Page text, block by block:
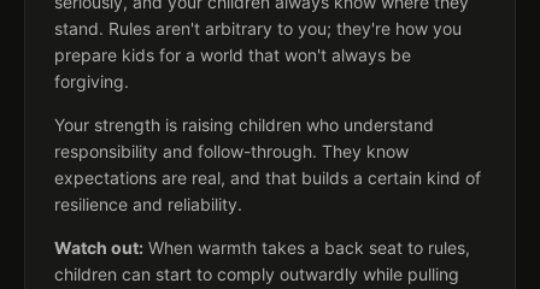
stand. Rules aren't arbitrary to you; they're how you
prepare kids for a world that won't always be
forgiving.
Your strength is raising children who understand
responsibility and follow-through. They know
expectations are real, and that builds a certain kind of
resilience and reliability.
Watch out: When warmth takes a back seat to rules,
children can start to comply outwardly while pulling